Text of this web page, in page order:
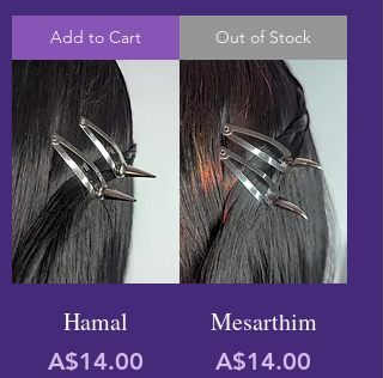
Add to Cart Out of Stock
Hamal
Price
A$14.00
Mesarthim
Price
A$14.00